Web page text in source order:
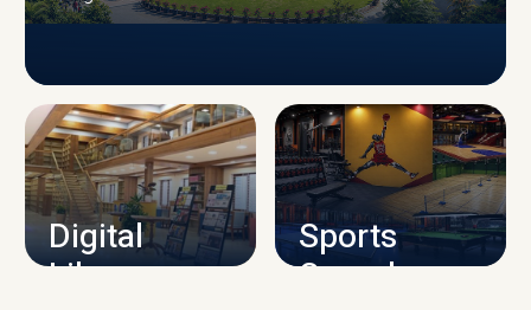
CAMPUS INFRASTRUCTURE
Digital
Library
Sports
Complex